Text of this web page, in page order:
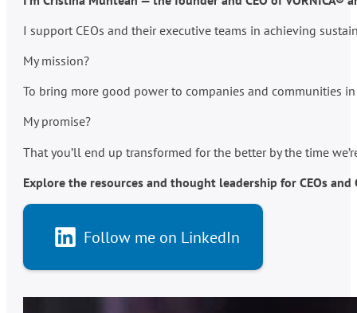
I support CEOs and their executive teams in achieving
My mission?
To bring more good power to companies and communities in
My promise?
That you’ll end up transformed for the better by the time
Explore the resources and thought leadership for CEOs
Follow me on LinkedIn